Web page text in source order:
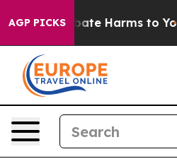
AGP PICKS
to Abate Harms to Youth